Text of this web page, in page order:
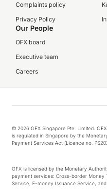
Complaints policy
Privacy Policy
Our People
OFX board
Executive team
Careers
© 2026 OFX Singapore Pte. Limited.
is regulated in Singapore by the
Payment Services Act (Licence no.
OFX is licensed by the Monetary
payment services: Cross-border Money
Service; E-money Issuance Service;